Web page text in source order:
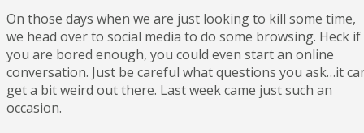
On those days when we are just looking to kill some time,
we head over to social media to do some browsing. Heck if
you are bored enough, you could even start an online
conversation. Just be careful what questions you ask…it
get a bit weird out there. Last week came just such an
occasion.